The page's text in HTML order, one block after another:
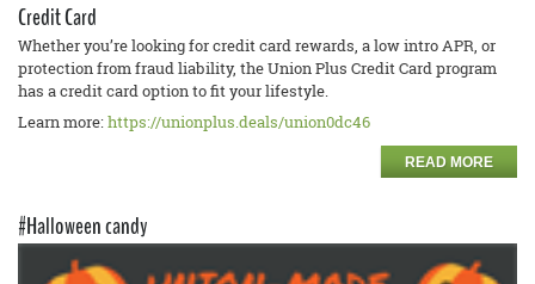
Credit Card
Whether you’re looking for credit card rewards, a low intro APR, or
protection from fraud liability, the Union Plus Credit Card program
has a credit card option to fit your lifestyle.
Learn more:https://unionplus.deals/union0dc46
READ MORE
#Halloween candy